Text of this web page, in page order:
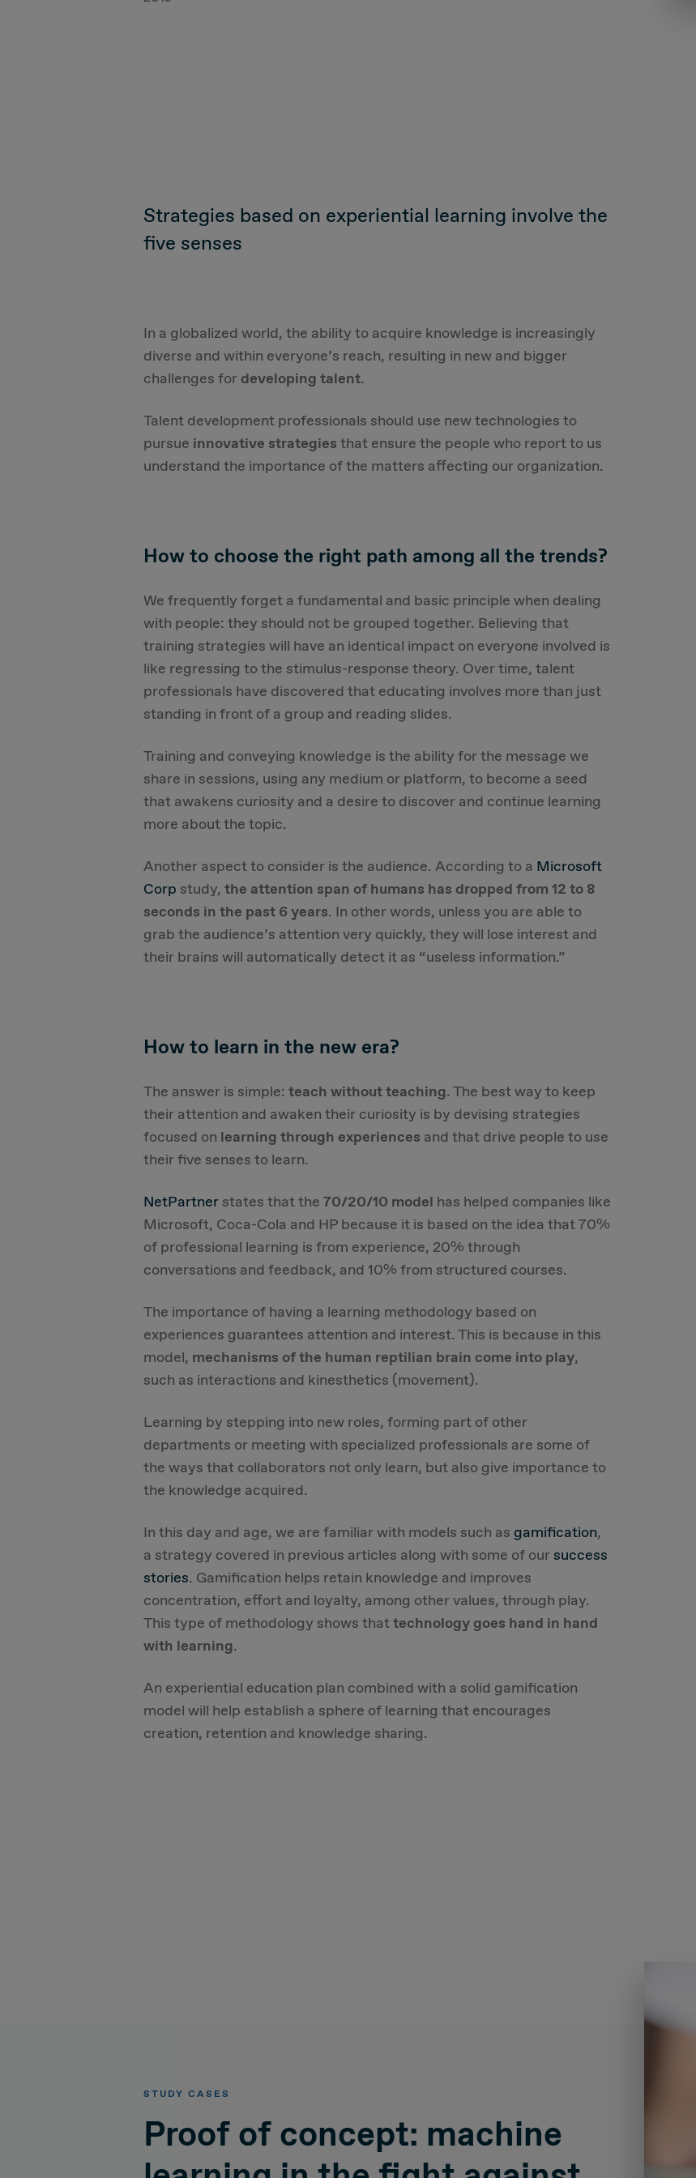
Strategies based on experiential learning involve the
five senses
In a globalized world, the ability to acquire knowledge is increasingly
diverse and within everyone’s reach, resulting in new and bigger
challenges for developing talent.
Talent development professionals should use new technologies to
pursue innovative strategies that ensure the people who report to us
understand the importance of the matters affecting our organization.
How to choose the right path among all the trends?
We frequently forget a fundamental and basic principle when dealing
with people: they should not be grouped together. Believing that
training strategies will have an identical impact on everyone involved is
like regressing to the stimulus-response theory. Over time, talent
professionals have discovered that educating involves more than just
standing in front of a group and reading slides.
Training and conveying knowledge is the ability for the message we
share in sessions, using any medium or platform, to become a seed
that awakens curiosity and a desire to discover and continue learning
more about the topic.
Another aspect to consider is the audience. According to a Microsoft
Corp study,the attention span of humans has dropped from 12 to 8
seconds in the past 6 years. In other words, unless you are able to
grab the audience’s attention very quickly, they will lose interest and
their brains will automatically detect it as “useless information.”
How to learn in the new era?
The answer is simple:teach without teaching. The best way to keep
their attention and awaken their curiosity is by devising strategies
focused on learning through experiences and that drive people to use
their five senses to learn.
NetPartner states that the70/20/10 model has helped companies like
Microsoft, Coca-Cola and HP because it is based on the idea that 70%
of professional learning is from experience, 20% through
conversations and feedback, and 10% from structured courses.
The importance of having a learning methodology based on
experiences guarantees attention and interest. This is because in this
model, mechanisms of the human reptilian brain come into play,
such as interactions and kinesthetics (movement).
Learning by stepping into new roles, forming part of other
departments or meeting with specialized professionals are some of
the ways that collaborators not only learn, but also give importance to
the knowledge acquired.
In this day and age, we are familiar with models such as gamification,
a strategy covered in previous articles along with some of oursuccess
stories. Gamification helps retain knowledge and improves
concentration, effort and loyalty, among other values, through play.
This type of methodology shows thattechnology goes hand in hand
with learning.
An experiential education plan combined with a solid gamification
model will help establish a sphere of learning that encourages
creation, retention and knowledge sharing.
STUDY CASES
Proof of concept: machine